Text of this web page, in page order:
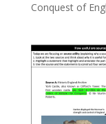
Conquest of